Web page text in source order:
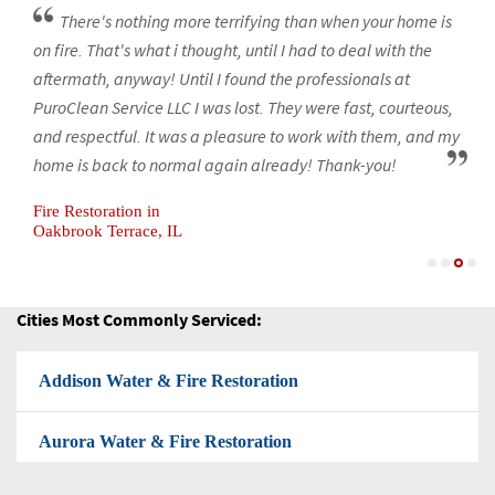
Woodridge Water & Fire Restoration
Mold-Removal
Black Mold Removal
Attic Mold Removal
Basement Mold Removal
Flood Restoration
There's nothing more terrifying than when your home is
on fire. That's what i thought, until I had to deal with the
aftermath, anyway! Until I found the professionals at
PuroClean Service LLC I was lost. They were fast, courteous,
and respectful. It was a pleasure to work with them, and my
home is back to normal again already! Thank-you!
Fire Restoration in
Oakbrook Terrace, IL
Cities Most Commonly Serviced:
Addison Water & Fire Restoration
Aurora Water & Fire Restoration